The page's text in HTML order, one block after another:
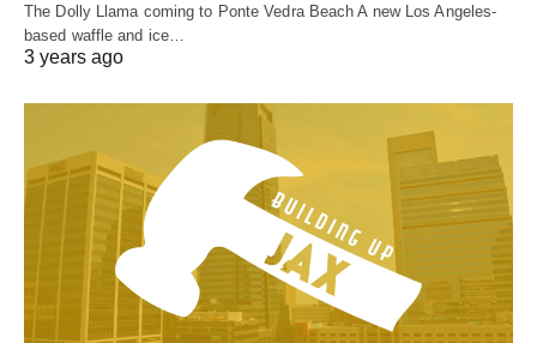
The Dolly Llama coming to Ponte Vedra Beach A new Los Angeles-
based waffle and ice…
3 years ago